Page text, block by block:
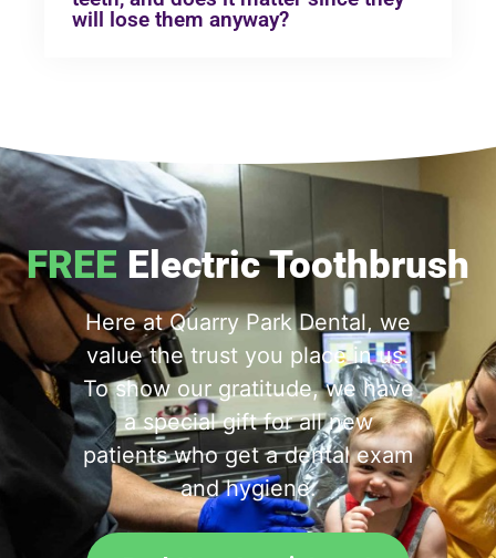
will lose them anyway?
FREE Electric Toothbrush
Here at Quarry Park Dental, we
value the trust you place in us.
To show our gratitude, we have
a special gift for all new
patients who get a dental exam
and hygiene.